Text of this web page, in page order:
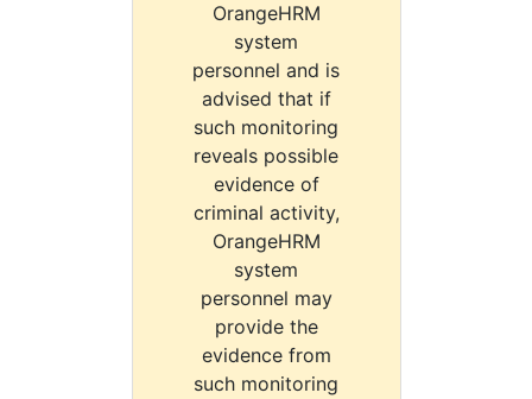
OrangeHRM
system
personnel and is
advised that if
such monitoring
reveals possible
evidence of
criminal activity,
OrangeHRM
system
personnel may
provide the
evidence from
such monitoring